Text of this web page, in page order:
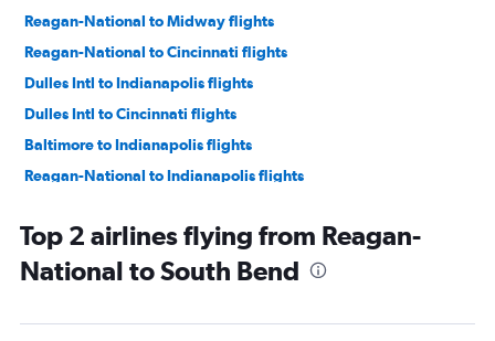
Reagan-National to Midway flights
Reagan-National to Cincinnati flights
Dulles Intl to Indianapolis flights
Dulles Intl to Cincinnati flights
Baltimore to Indianapolis flights
Reagan-National to Indianapolis flights
Dulles Intl to Louisville flights
Reagan-National to Louisville flights
Baltimore to Louisville flights
Top 2 airlines flying from Reagan-
National to South Bend